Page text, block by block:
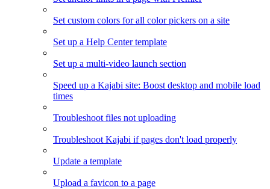
Set custom colors for all color pickers on a site
Set up a Help Center template
Set up a multi-video launch section
Speed up a Kajabi site: Boost desktop and mobile load
times
Troubleshoot files not uploading
Troubleshoot Kajabi if pages don't load properly
Update a template
Upload a favicon to a page